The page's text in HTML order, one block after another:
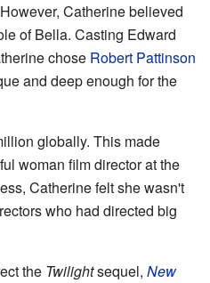
Catherine believed
of Bella. Casting Edward
chose Robert Pattinson
and deep enough for the
globally. This made
woman film director at the
Catherine felt she wasn't
who had directed big
the Twilightsequel, New